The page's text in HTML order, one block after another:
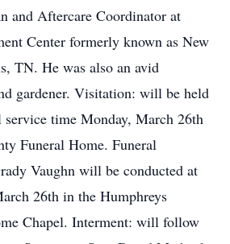
and Aftercare Coordinator at
Center formerly known as New
TN. He was also an avid
gardener. Visitation: will be held
time Monday, March 26th
Funeral Home. Funeral
Vaughn will be conducted at
26th in the Humphreys
Chapel. Interment: will follow